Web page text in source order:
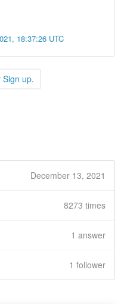
18:37:26 UTC
Sign up.
December 13, 2021
8273 times
1 answer
1 follower